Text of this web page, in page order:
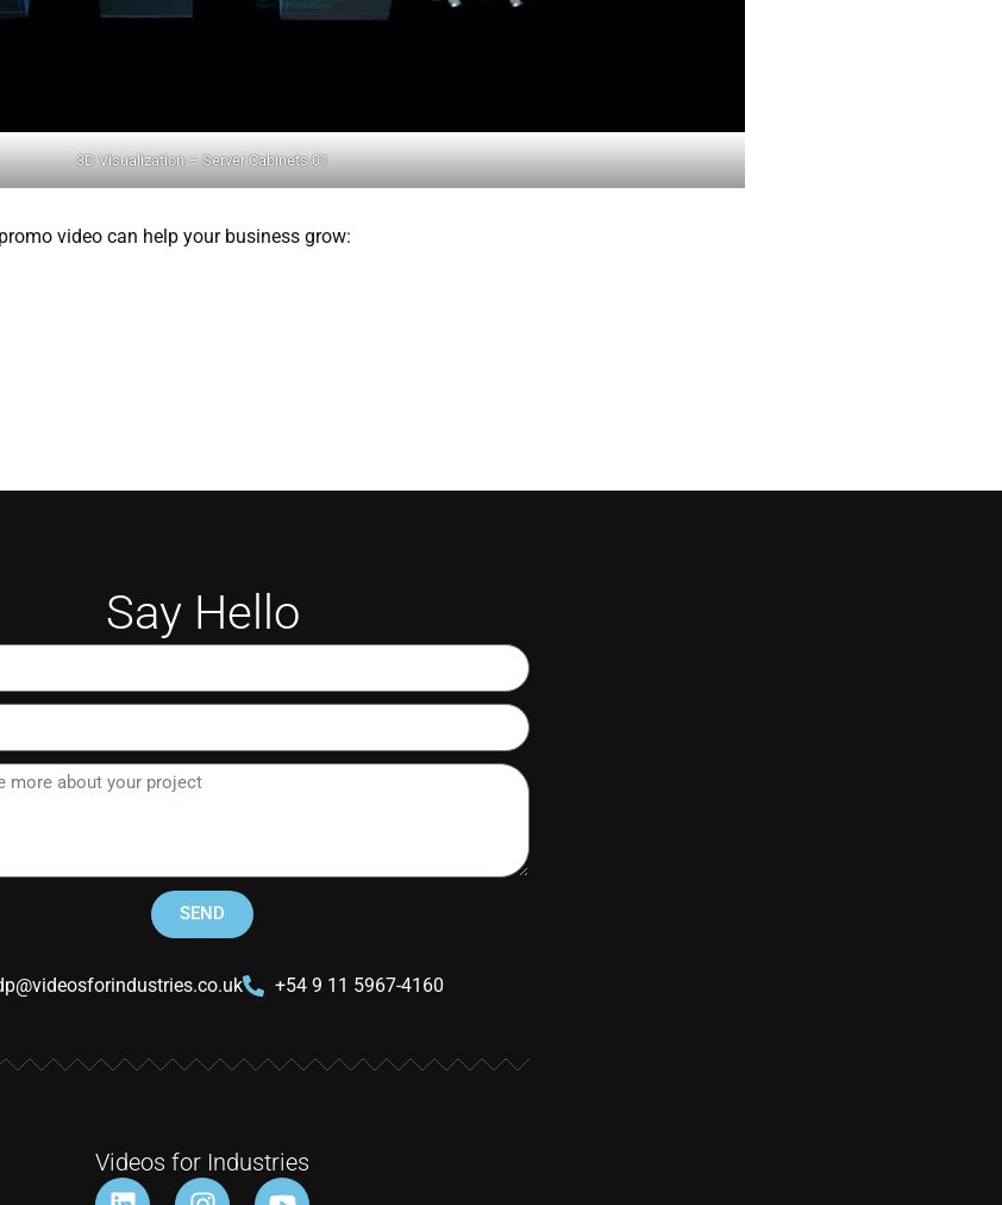
3D Visualization – Server Cabinets 01
video can help your business grow:
Say Hello
SEND
+54 9 11 5967-4160
Videos for Industries
L
I
Y